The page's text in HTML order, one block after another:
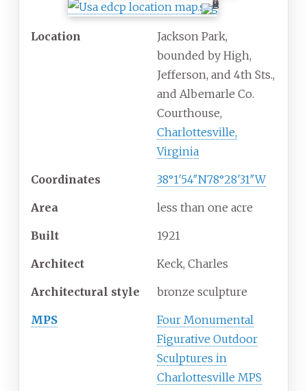
Location
Jackson Park,
bounded by High,
Jefferson, and 4th Sts.,
and Albemarle Co.
Courthouse,
Charlottesville,
Virginia
Coordinates 38°1′54″N78°28′31″W
Area less than one acre
Built 1921
Architect Keck, Charles
Architectural style bronze sculpture
MPS
Four Monumental
Figurative Outdoor
Sculptures in
Charlottesville MPS